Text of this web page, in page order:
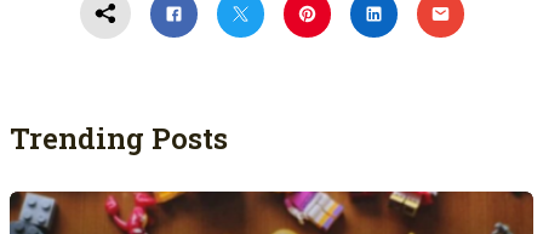
Trending Posts